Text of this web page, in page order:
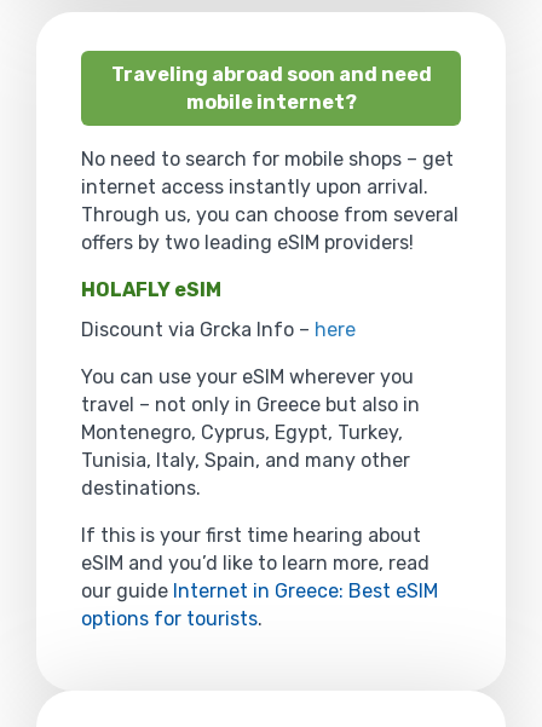
Traveling abroad soon and need
mobile internet?
No need to search for mobile shops – get
internet access instantly upon arrival.
Through us, you can choose from several
offers by two leading eSIM providers!
HOLAFLY eSIM
Discount via Grcka Info – here
You can use your eSIM wherever you
travel – not only in Greece but also in
Montenegro, Cyprus, Egypt, Turkey,
Tunisia, Italy, Spain, and many other
destinations.
If this is your first time hearing about
eSIM and you’d like to learn more, read
our guide Internet in Greece: Best eSIM
options for tourists.